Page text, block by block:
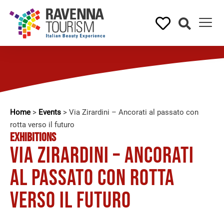
Home > Events > Via Zirardini – Ancorati al passato con
rotta verso il futuro
EXHIBITIONS
Via Zirardini – Ancorati
al passato con rotta
verso il futuro